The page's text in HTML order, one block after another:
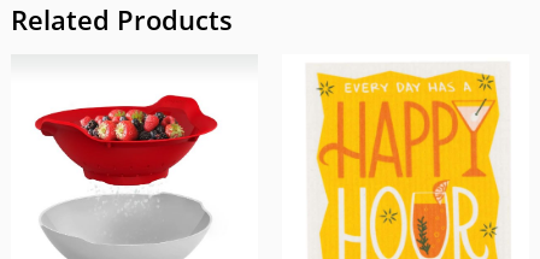
Related Products